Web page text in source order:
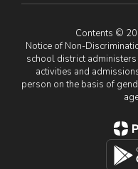
Contents ©
Notice of Non-
school district
activities and
person on the basis of